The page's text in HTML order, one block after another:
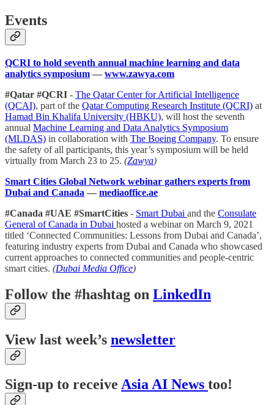
Events
QCRI to hold seventh annual machine learning and data
analytics symposium — www.zawya.com
#Qatar #QCRI - The Qatar Center for Artificial Intelligence
(QCAI), part of the Qatar Computing Research Institute (QCRI) at
Hamad Bin Khalifa University (HBKU), will host the seventh
annual Machine Learning and Data Analytics Symposium
(MLDAS) in collaboration with The Boeing Company. To ensure
the safety of all participants, this year’s symposium will be held
virtually from March 23 to 25. (Zawya)
Smart Cities Global Network webinar gathers experts from
Dubai and Canada — mediaoffice.ae
#Canada #UAE #SmartCities - Smart Dubai and the Consulate
General of Canada in Dubai hosted a webinar on March 9, 2021
titled ‘Connected Communities: Lessons from Dubai and Canada’,
featuring industry experts from Dubai and Canada who showcased
current approaches to connected communities and people-centric
smart cities. (Dubai Media Office)
Follow the #hashtag on LinkedIn
View last week’s newsletter
Sign-up to receive Asia AI News too!